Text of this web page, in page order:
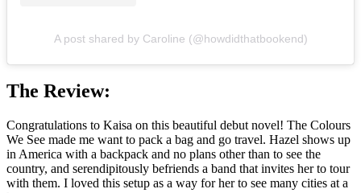
A post shared by Caroline (@howdidthatbookend)
The Review:
Congratulations to Kaisa on this beautiful debut novel! The Colours
We See made me want to pack a bag and go travel. Hazel shows up
in America with a backpack and no plans other than to see the
country, and serendipitously befriends a band that invites her to tour
with them. I loved this setup as a way for her to see many cities at a